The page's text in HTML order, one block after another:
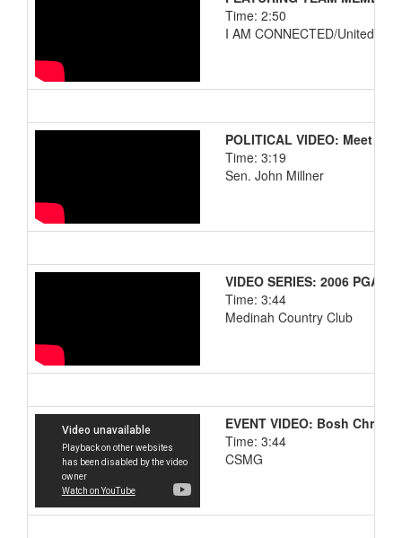
Time: 2:50
I AM CONNECTED/United
POLITICAL VIDEO: Meet the
Time: 3:19
Sen. John Millner
VIDEO SERIES: 2006 PGA
Time: 3:44
Medinah Country Club
EVENT VIDEO: Bosh
Time: 3:44
CSMG